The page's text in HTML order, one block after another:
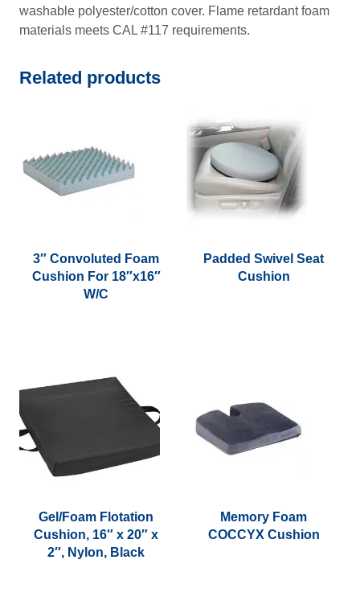
washable polyester/cotton cover. Flame retardant foam
materials meets CAL #117 requirements.
Related products
3″ Convoluted Foam
Cushion For 18″x16″
W/C
Padded Swivel Seat
Cushion
Gel/Foam Flotation
Cushion, 16″ x 20″ x
2″, Nylon, Black
Memory Foam
COCCYX Cushion